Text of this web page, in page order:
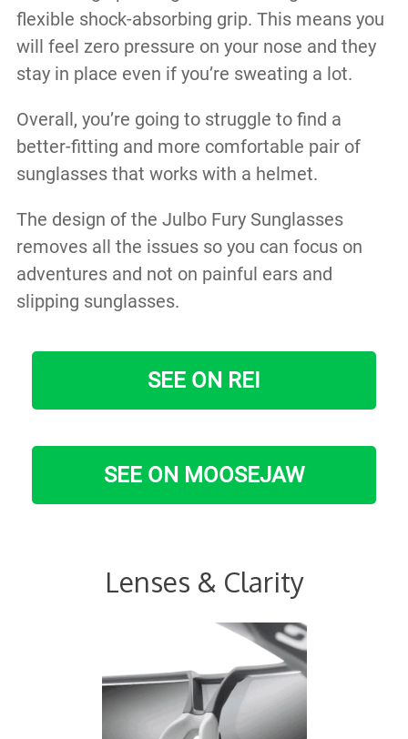
flexible shock-absorbing grip. This means you
will feel zero pressure on your nose and they
stay in place even if you’re sweating a lot.
Overall, you’re going to struggle to find a
better-fitting and more comfortable pair of
sunglasses that works with a helmet.
The design of the Julbo Fury Sunglasses
removes all the issues so you can focus on
adventures and not on painful ears and
slipping sunglasses.
SEE ON REI
SEE ON MOOSEJAW
Lenses & Clarity